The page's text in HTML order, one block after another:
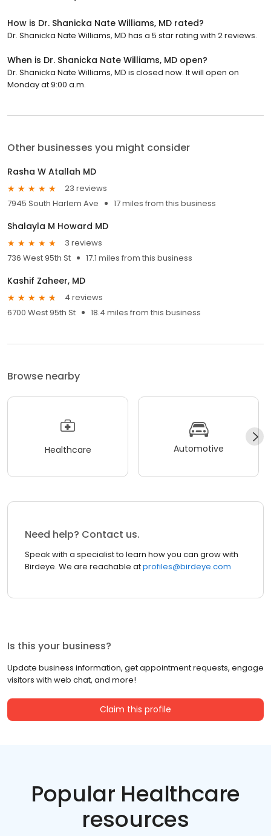
How is Dr. Shanicka Nate Williams, MD rated?
Dr. Shanicka Nate Williams, MD has a 5 star rating with 2 reviews.
When is Dr. Shanicka Nate Williams, MD open?
Dr. Shanicka Nate Williams, MD is closed now. It will open on
Monday at 9:00 a.m.
Other businesses you might consider
Rasha W Atallah MD
23 reviews
7945 South Harlem Ave
17 miles from this business
Shalayla M Howard MD
3 reviews
736 West 95th St
17.1 miles from this business
Kashif Zaheer, MD
4 reviews
6700 West 95th St
18.4 miles from this business
Browse nearby
Healthcare Automotive
Need help? Contact us.
Speak with a specialist to learn how you can grow with
Birdeye. We are reachable atprofiles@birdeye.com
Is this your business?
Update business information, get appointment requests, engage
visitors with web chat, and more!
Claim this profile
Popular Healthcare
resources